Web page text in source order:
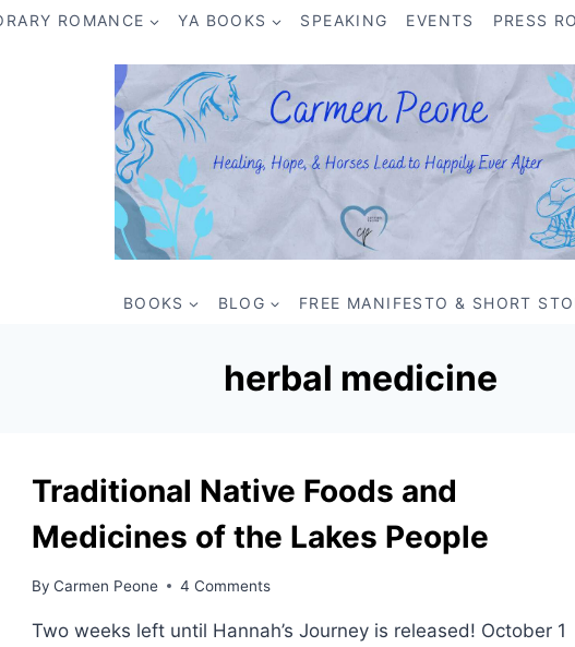
ROMANCE YA BOOKS SPEAKING EVENTS PRESS
BOOKS BLOG FREE MANIFESTO & SHORT
herbal medicine
Traditional Native Foods and
Medicines of the Lakes People
By Carmen Peone 4 Comments
Two weeks left until Hannah’s Journey is released! October 1